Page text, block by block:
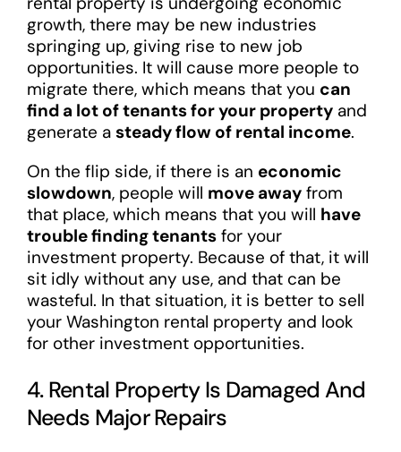
growth, there may be new industries
springing up, giving rise to new job
opportunities. It will cause more people to
migrate there, which means that you can
find a lot of tenants for your propertyand
generate a steady flow of rental income.
On the flip side, if there is an economic
slowdown, people will move awayfrom
that place, which means that you will have
trouble finding tenantsfor your
investment property. Because of that, it will
sit idly without any use, and that can be
wasteful. In that situation, it is better to sell
your Washington rental property and look
for other investment opportunities.
4. Rental Property Is Damaged And
Needs Major Repairs